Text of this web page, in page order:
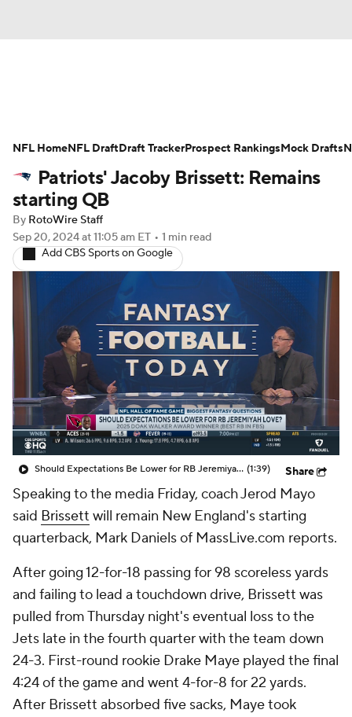
Avg. Draft Positions Roster Trends
Stats Depth Charts Player News
Player Search
Fantasy Football Today Fantasy Hub
Fantasy Games
Patriots' Jacoby Brissett: Remains
starting QB
By RotoWire Staff
Sep 20, 2024at 11:05 am ET • 1 min read
Add CBS Sports on Google
Should Expectations Be Lower for RB Jeremiyah Love? (1:39) Share
Speaking to the media Friday, coach Jerod Mayo
said Brissett will remain New England's starting
quarterback, Mark Daniels of MassLive.com reports.
After going 12-for-18 passing for 98 scoreless yards
and failing to lead a touchdown drive, Brissett was
pulled from Thursday night's eventual loss to the
Jets late in the fourth quarter with the team down
24-3. First-round rookie Drake Maye played the final
4:24 of the game and went 4-for-8 for 22 yards.
After Brissett absorbed five sacks, Maye took
NFL HomeNFL DraftDraft TrackerProspect RankingsMock Drafts